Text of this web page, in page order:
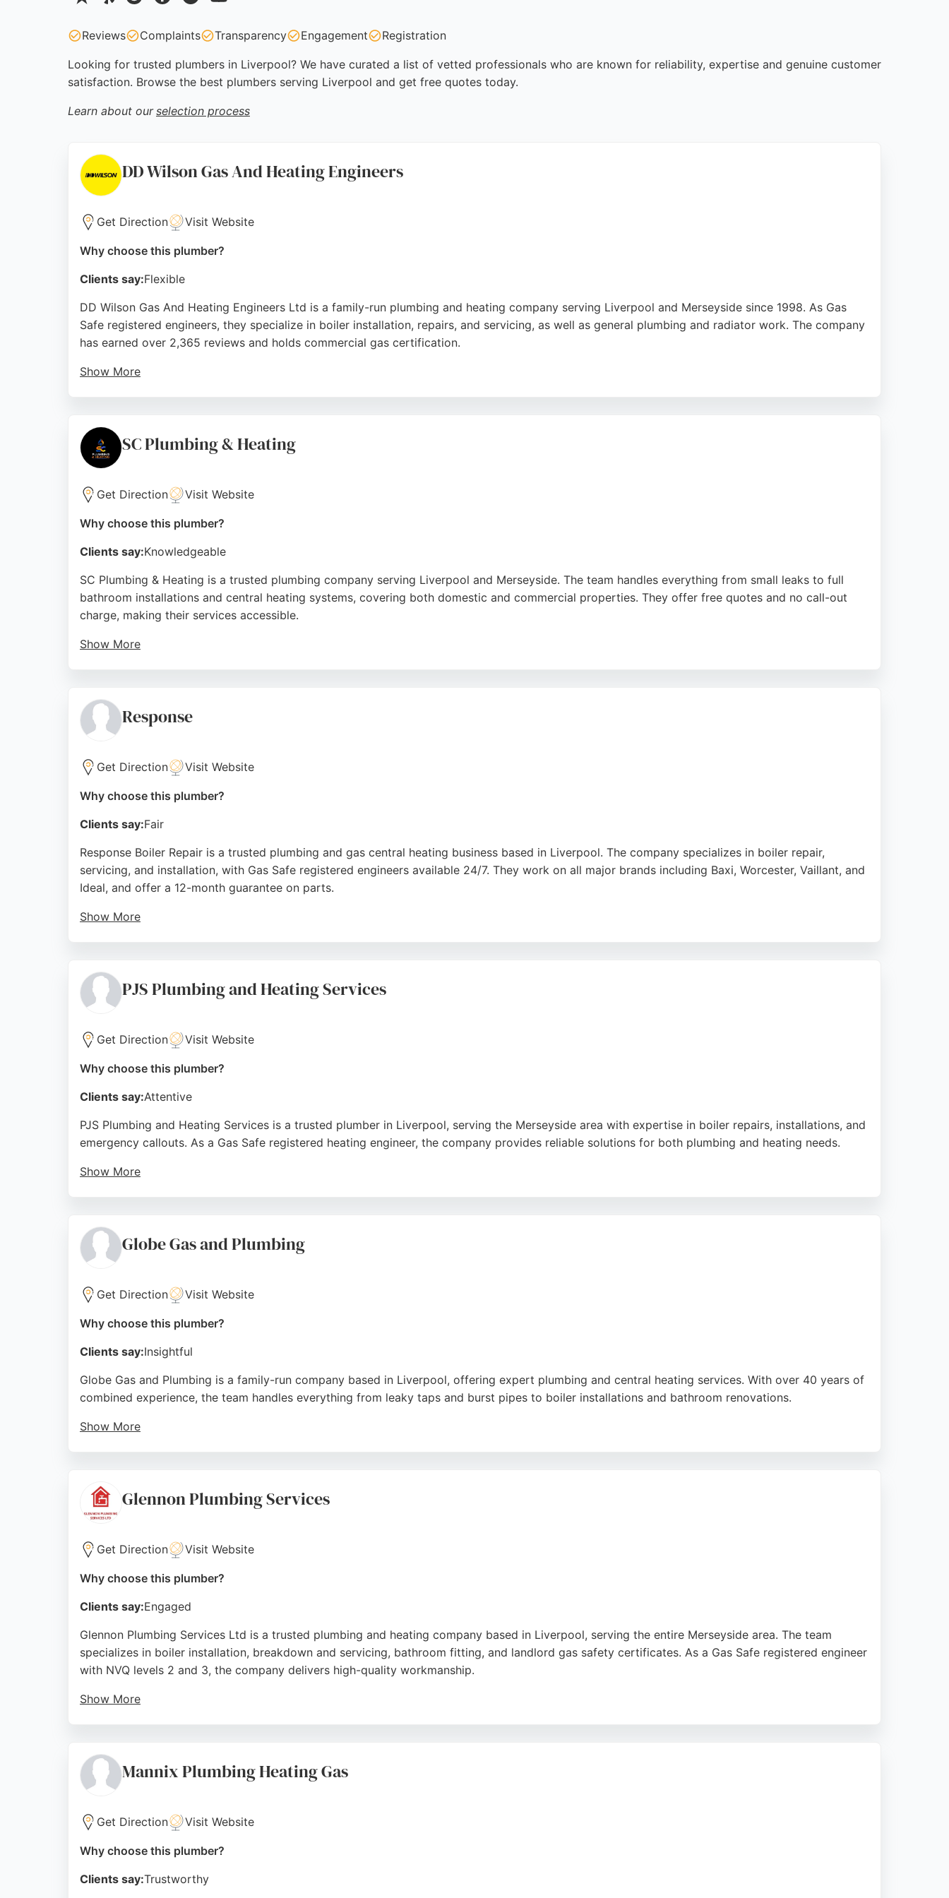
Reviews Complaints Transparency Engagement Registration
Looking for trusted plumbers in Liverpool? We have curated a list of vetted professionals who are known for reliability, expertise and genuine customer
satisfaction. Browse the best plumbers serving Liverpool and get free quotes today.
Learn about our selection process
DD Wilson Gas And Heating Engineers
Get Direction Visit Website
Why choose this plumber?
Clients say:Flexible
DD Wilson Gas And Heating Engineers Ltd is a family-run plumbing and heating company serving Liverpool and Merseyside since 1998. As Gas
Safe registered engineers, they specialize in boiler installation, repairs, and servicing, as well as general plumbing and radiator work. The company
has earned over 2,365 reviews and holds commercial gas certification.
Show More
knowledgeable service for both domestic and commercial properties in Liverpool.
Source: Facebook,Twitter,Linkedin ,Instagram,Youtube
SC Plumbing & Heating
Get Direction Visit Website
Why choose this plumber?
Clients say:Knowledgeable
SC Plumbing & Heating is a trusted plumbing company serving Liverpool and Merseyside. The team handles everything from small leaks to full
bathroom installations and central heating systems, covering both domestic and commercial properties. They offer free quotes and no call-out
charge, making their services accessible.
Show More
or a new shower fitting, SC Plumbing & Heating provides reliable, high-quality plumbing services in Liverpool.
Source: Facebook,Instagram
Response
Get Direction Visit Website
Why choose this plumber?
Clients say:Fair
Response Boiler Repair is a trusted plumbing and gas central heating business based in Liverpool. The company specializes in boiler repair,
servicing, and installation, with Gas Safe registered engineers available 24/7. They work on all major brands including Baxi, Worcester, Vaillant, and
Ideal, and offer a 12-month guarantee on parts.
Show More
Source:Twitter
PJS Plumbing and Heating Services
Get Direction Visit Website
Why choose this plumber?
Clients say:Attentive
PJS Plumbing and Heating Services is a trusted plumber in Liverpool, serving the Merseyside area with expertise in boiler repairs, installations, and
emergency callouts. As a Gas Safe registered heating engineer, the company provides reliable solutions for both plumbing and heating needs.
Show More
choice for residents and businesses in Liverpool seeking dependable plumbing services.
Source: Google
Globe Gas and Plumbing
Get Direction Visit Website
Why choose this plumber?
Clients say:Insightful
Globe Gas and Plumbing is a family-run company based in Liverpool, offering expert plumbing and central heating services. With over 40 years of
combined experience, the team handles everything from leaky taps and burst pipes to boiler installations and bathroom renovations.
Show More
Source: Facebook,Instagram,Google
Glennon Plumbing Services
Get Direction Visit Website
Why choose this plumber?
Clients say:Engaged
Glennon Plumbing Services Ltd is a trusted plumbing and heating company based in Liverpool, serving the entire Merseyside area. The team
specializes in boiler installation, breakdown and servicing, bathroom fitting, and landlord gas safety certificates. As a Gas Safe registered engineer
with NVQ levels 2 and 3, the company delivers high-quality workmanship.
Show More
dependable plumbing and heating solutions in Liverpool.
Source: Facebook,Twitter,Google
Mannix Plumbing Heating Gas
Get Direction Visit Website
Why choose this plumber?
Clients say:Trustworthy